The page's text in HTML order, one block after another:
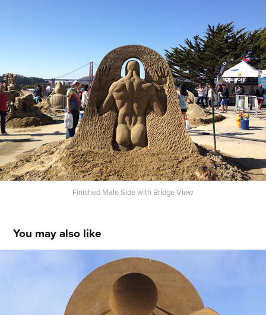
Finished Male Side with Bridge View
You may also like
Queen Nefertiti and Her Pharaoh